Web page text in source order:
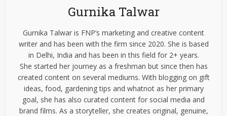
Gurnika Talwar
Gurnika Talwar is FNP’s marketing and creative content
writer and has been with the firm since 2020. She is based
in Delhi, India and has been in this field for 2+ years.
She started her journey as a freshman but since then has
created content on several mediums. With blogging on gift
ideas, food, gardening tips and whatnot as her primary
goal, she has also curated content for social media and
brand films. As a storyteller, she creates original, genuine,